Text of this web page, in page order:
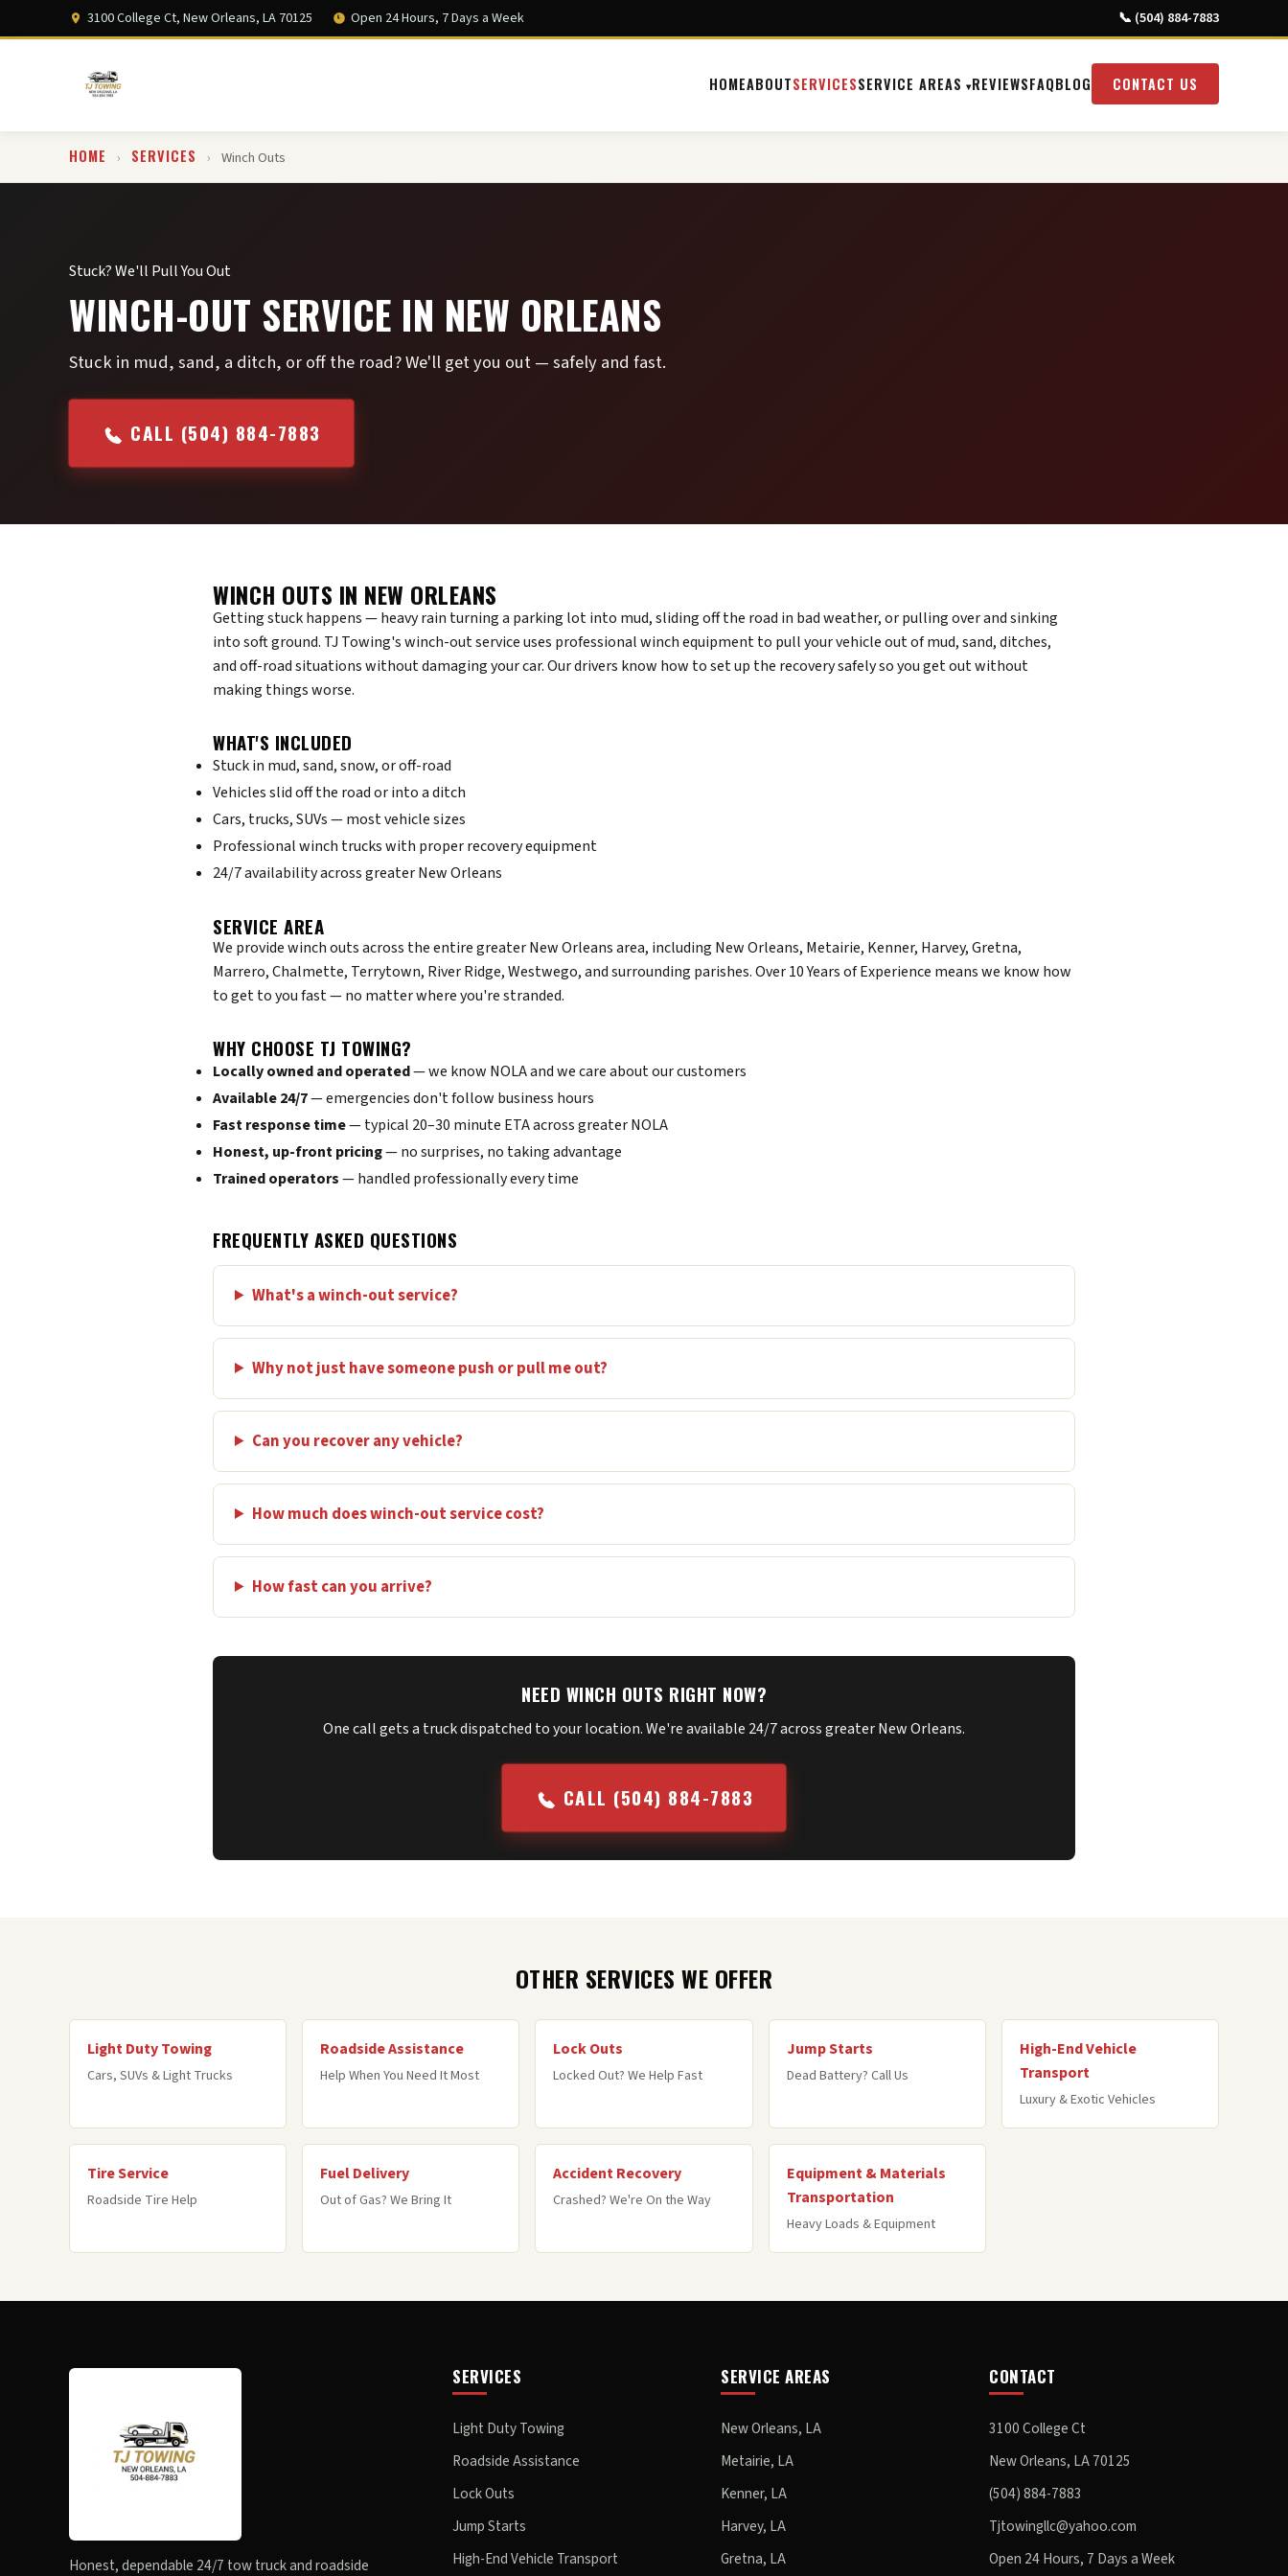
3100 College Ct, New Orleans, LA 70125 Open 24 Hours, 7 Days a Week 📞 (504) 884-7883
HOMEABOUTSERVICESSERVICE AREAS REVIEWSFAQBLOG CONTACT US
HOME › SERVICES › Winch Outs
Stuck? We'll Pull You Out
WINCH-OUT SERVICE IN NEW ORLEANS
Stuck in mud, sand, a ditch, or off the road? We'll get you out — safely and fast.
CALL (504) 884-7883
WINCH OUTS IN NEW ORLEANS
Getting stuck happens — heavy rain turning a parking lot into mud, sliding off the road in bad weather, or pulling over and sinking
into soft ground. TJ Towing's winch-out service uses professional winch equipment to pull your vehicle out of mud, sand, ditches,
and off-road situations without damaging your car. Our drivers know how to set up the recovery safely so you get out without
making things worse.
WHAT'S INCLUDED
Stuck in mud, sand, snow, or off-road
Vehicles slid off the road or into a ditch
Cars, trucks, SUVs — most vehicle sizes
Professional winch trucks with proper recovery equipment
24/7 availability across greater New Orleans
SERVICE AREA
We provide winch outs across the entire greater New Orleans area, including New Orleans, Metairie, Kenner, Harvey, Gretna,
Marrero, Chalmette, Terrytown, River Ridge, Westwego, and surrounding parishes. Over 10 Years of Experience means we know how
to get to you fast — no matter where you're stranded.
WHY CHOOSE TJ TOWING?
Locally owned and operated— we know NOLA and we care about our customers
Available 24/7— emergencies don't follow business hours
Fast response time— typical 20–30 minute ETA across greater NOLA
Honest, up-front pricing— no surprises, no taking advantage
Trained operators— handled professionally every time
FREQUENTLY ASKED QUESTIONS
What's a winch-out service?
Why not just have someone push or pull me out?
Can you recover any vehicle?
How much does winch-out service cost?
How fast can you arrive?
NEED WINCH OUTS RIGHT NOW?
One call gets a truck dispatched to your location. We're available 24/7 across greater New Orleans.
CALL (504) 884-7883
OTHER SERVICES WE OFFER
Light Duty Towing
Cars, SUVs & Light Trucks
Roadside Assistance
Help When You Need It Most
Lock Outs
Locked Out? We Help Fast
Jump Starts
Dead Battery? Call Us
High-End Vehicle
Transport
Luxury & Exotic Vehicles
Tire Service
Roadside Tire Help
Fuel Delivery
Out of Gas? We Bring It
Accident Recovery
Crashed? We're On the Way
Equipment & Materials
Transportation
Heavy Loads & Equipment
Honest, dependable 24/7 tow truck and roadside
SERVICES
Light Duty Towing
Roadside Assistance
Lock Outs
Jump Starts
High-End Vehicle Transport
SERVICE AREAS
New Orleans, LA
Metairie, LA
Kenner, LA
Harvey, LA
Gretna, LA
CONTACT
3100 College Ct
New Orleans, LA 70125
(504) 884-7883
Tjtowingllc@yahoo.com
Open 24 Hours, 7 Days a Week